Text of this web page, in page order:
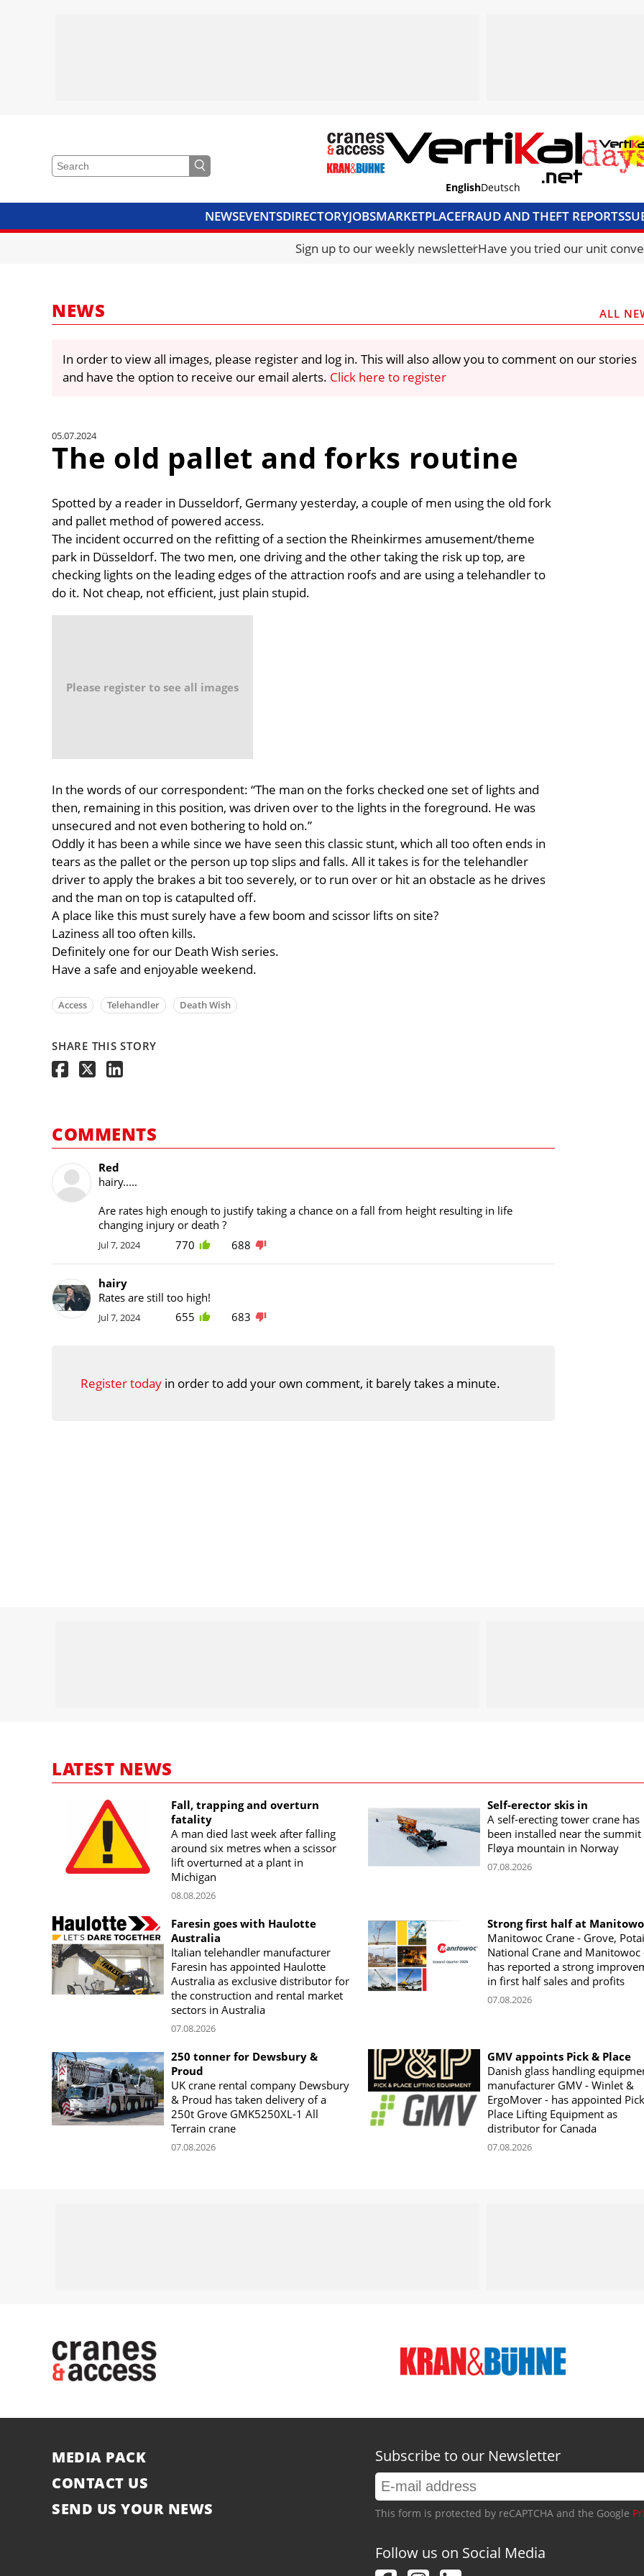
EnglishDeutsch
NEWSEVENTSDIRECTORYJOBSMARKETPLACEFRAUD AND THEFT REPORTS
CRANES & ACCESSMEDIA PACKCURRENCY CONVERTERUNIT
Sign up to our weekly newsletterHave you tried our unit
NEWS ALL
In order to view all images, please register and log in. This will also allow you to comment on our stories
and have the option to receive our email alerts. Click here to register
05.07.2024
The old pallet and forks routine
Spotted by a reader in Dusseldorf, Germany yesterday, a couple of men using the old fork
and pallet method of powered access.
The incident occurred on the refitting of a section the Rheinkirmes amusement/theme
park in Düsseldorf. The two men, one driving and the other taking the risk up top, are
checking lights on the leading edges of the attraction roofs and are using a telehandler to
do it. Not cheap, not efficient, just plain stupid.
Please register to see all images
In the words of our correspondent: “The man on the forks checked one set of lights and
then, remaining in this position, was driven over to the lights in the foreground. He was
unsecured and not even bothering to hold on.”
Oddly it has been a while since we have seen this classic stunt, which all too often ends in
tears as the pallet or the person up top slips and falls. All it takes is for the telehandler
driver to apply the brakes a bit too severely, or to run over or hit an obstacle as he drives
and the man on top is catapulted off.
A place like this must surely have a few boom and scissor lifts on site?
Laziness all too often kills.
Definitely one for our Death Wish series.
Have a safe and enjoyable weekend.
Access Telehandler Death Wish
SHARE THIS STORY
COMMENTS
Red
hairy.....
Are rates high enough to justify taking a chance on a fall from height resulting in life
changing injury or death ?
Jul 7, 2024 770 688
hairy
Rates are still too high!
Jul 7, 2024 655 683
Register today in order to add your own comment, it barely takes a minute.
LATEST NEWS
Fall, trapping and overturn
fatality
A man died last week after falling
around six metres when a scissor
lift overturned at a plant in
Michigan
08.08.2026
Self-erector skis in
A self-erecting tower crane has
been installed near the summit
Fløya mountain in Norway
07.08.2026
Faresin goes with Haulotte
Australia
Italian telehandler manufacturer
Faresin has appointed Haulotte
Australia as exclusive distributor for
the construction and rental market
sectors in Australia
07.08.2026
Strong first half at
Manitowoc Crane - Grove,
National Crane and Manitowoc
has reported a strong
in first half sales and profits
07.08.2026
250 tonner for Dewsbury &
Proud
UK crane rental company Dewsbury
& Proud has taken delivery of a
250t Grove GMK5250XL-1 All
Terrain crane
07.08.2026
GMV appoints Pick & Place
Danish glass handling
manufacturer GMV - Winlet &
ErgoMover - has appointed
Place Lifting Equipment as
distributor for Canada
07.08.2026
MEDIA PACK
CONTACT US
SEND US YOUR NEWS
Subscribe to our Newsletter
This form is protected by reCAPTCHA and the Google
Follow us on Social Media